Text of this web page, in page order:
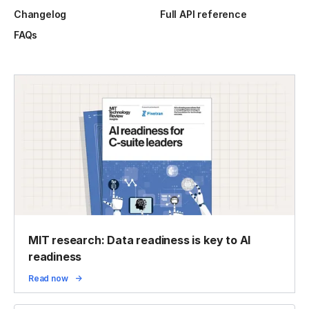
Changelog
Full API reference
FAQs
MIT research: Data readiness is key to AI
readiness
Read now